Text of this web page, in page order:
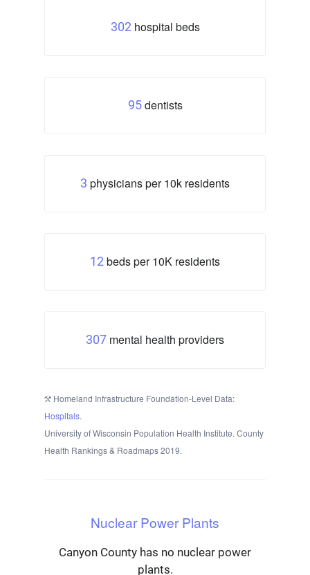
302 hospital beds
95dentists
3 physicians per 10k residents
12 beds per 10K residents
307 mental health providers
Homeland Infrastructure Foundation-Level Data:
Hospitals.
University of Wisconsin Population Health Institute. County
Health Rankings & Roadmaps 2019.
Nuclear Power Plants
Canyon County has no nuclear power
plants.